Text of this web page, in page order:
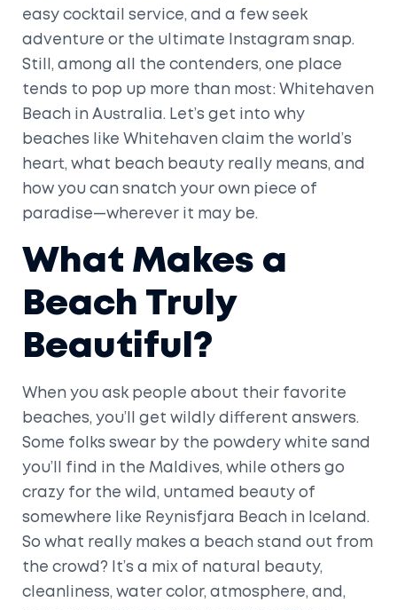
easy cocktail service, and a few seek
adventure or the ultimate Instagram snap.
Still, among all the contenders, one place
tends to pop up more than most: Whitehaven
Beach in Australia. Let’s get into why
beaches like Whitehaven claim the world’s
heart, what beach beauty really means, and
how you can snatch your own piece of
paradise—wherever it may be.
What Makes a
Beach Truly
Beautiful?
When you ask people about their favorite
beaches, you’ll get wildly different answers.
Some folks swear by the powdery white sand
you’ll find in the Maldives, while others go
crazy for the wild, untamed beauty of
somewhere like Reynisfjara Beach in Iceland.
So what really makes a beach stand out from
the crowd? It’s a mix of natural beauty,
cleanliness, water color, atmosphere, and,